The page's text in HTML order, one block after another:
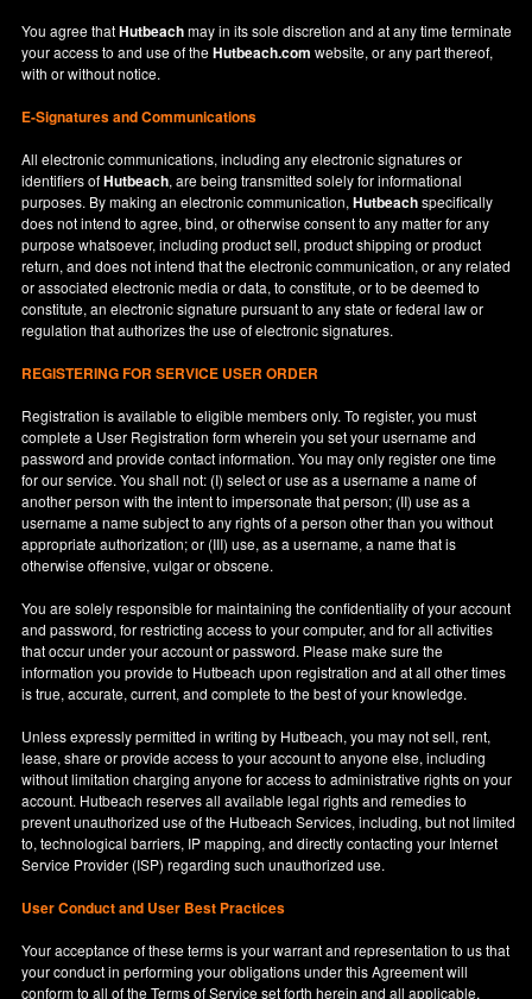
You agree thatHutbeachmay in its sole discretion and at any time terminate
your access to and use of theHutbeach.com website, or any part thereof,
with or without notice.
E-Signatures and Communications
All electronic communications, including any electronic signatures or
identifiers ofHutbeach, are being transmitted solely for informational
purposes. By making an electronic communication,Hutbeachspecifically
does not intend to agree, bind, or otherwise consent to any matter for any
purpose whatsoever, including product sell, product shipping or product
return, and does not intend that the electronic communication, or any related
or associated electronic media or data, to constitute, or to be deemed to
constitute, an electronic signature pursuant to any state or federal law or
regulation that authorizes the use of electronic signatures.
REGISTERING FOR SERVICE USER ORDER
Registration is available to eligible members only. To register, you must
complete a User Registration form wherein you set your username and
password and provide contact information. You may only register one time
for our service. You shall not: (I) select or use as a username a name of
another person with the intent to impersonate that person; (II) use as a
username a name subject to any rights of a person other than you without
appropriate authorization; or (III) use, as a username, a name that is
otherwise offensive, vulgar or obscene.
You are solely responsible for maintaining the confidentiality of your account
and password, for restricting access to your computer, and for all activities
that occur under your account or password. Please make sure the
information you provide to Hutbeach upon registration and at all other times
is true, accurate, current, and complete to the best of your knowledge.
Unless expressly permitted in writing by Hutbeach, you may not sell, rent,
lease, share or provide access to your account to anyone else, including
without limitation charging anyone for access to administrative rights on your
account. Hutbeach reserves all available legal rights and remedies to
prevent unauthorized use of the Hutbeach Services, including, but not limited
to, technological barriers, IP mapping, and directly contacting your Internet
Service Provider (ISP) regarding such unauthorized use.
User Conduct and User Best Practices
Your acceptance of these terms is your warrant and representation to us that
your conduct in performing your obligations under this Agreement will
conform to all of the Terms of Service set forth herein and all applicable,